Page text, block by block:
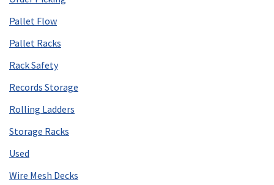
Pallet Flow
Pallet Racks
Rack Safety
Records Storage
Rolling Ladders
Storage Racks
Used
Wire Mesh Decks